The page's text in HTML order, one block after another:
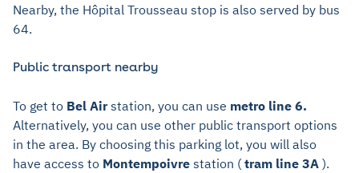
Nearby, the Hôpital Trousseau stop is also served by bus
64.
Public transport nearby
To get to Bel Airstation, you can use metro line 6.
Alternatively, you can use other public transport options
in the area. By choosing this parking lot, you will also
have access to Montempoivre station (tram line 3A ).